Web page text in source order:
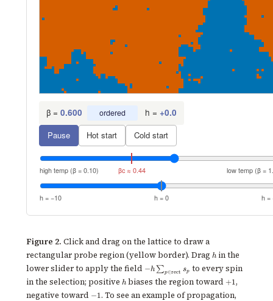
β = 0.600 ordered h =+0.0
Pause
Hot start Cold start
high temp (β = 0.10) βc ≈ 0.44 low temp (β =
h = −10 h = 0 h =
Figure 2. Click and drag on the lattice to draw a
rectangular probe region (yellow border). Drag h
h in the
lower slider to apply the field
h\sum_{p\in\text{rect}}
s_p
−h ∑p∈rect sp to every spin
in the selection; positive h
h biases the region toward +1
+1,
negative toward −1. To see an example of propagation,